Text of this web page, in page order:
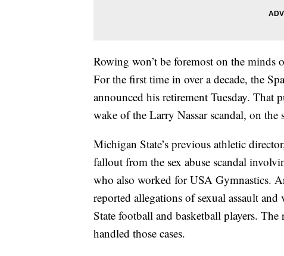
Rowing won’t be foremost on the minds
For the first time in over a decade, the
announced his retirement Tuesday.
wake of the Larry Nassar scandal, on the
Michigan State’s previous athletic
fallout from the sex abuse scandal
who also worked for USA Gymnastics.
reported allegations of sexual assault
State football and basketball players.
handled those cases.